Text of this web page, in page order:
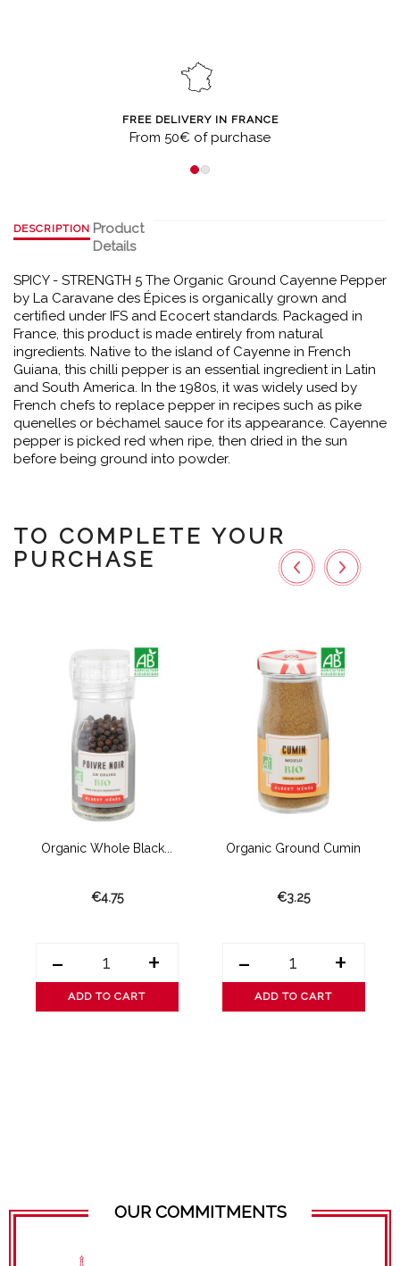
FREE DELIVERY IN FRANCE
From 50€ of purchase
DESCRIPTION Product
Details
SPICY - STRENGTH 5 The Organic Ground Cayenne Pepper
by La Caravane des Épices is organically grown and
certified under IFS and Ecocert standards. Packaged in
France, this product is made entirely from natural
ingredients. Native to the island of Cayenne in French
Guiana, this chilli pepper is an essential ingredient in Latin
and South America. In the 1980s, it was widely used by
French chefs to replace pepper in recipes such as pike
quenelles or béchamel sauce for its appearance. Cayenne
pepper is picked red when ripe, then dried in the sun
before being ground into powder.
TO COMPLETE YOUR
PURCHASE
Organic Whole Black...
€4.75
- +
ADD TO CART
Organic Ground Cumin
€3.25
- +
ADD TO CART
OUR COMMITMENTS